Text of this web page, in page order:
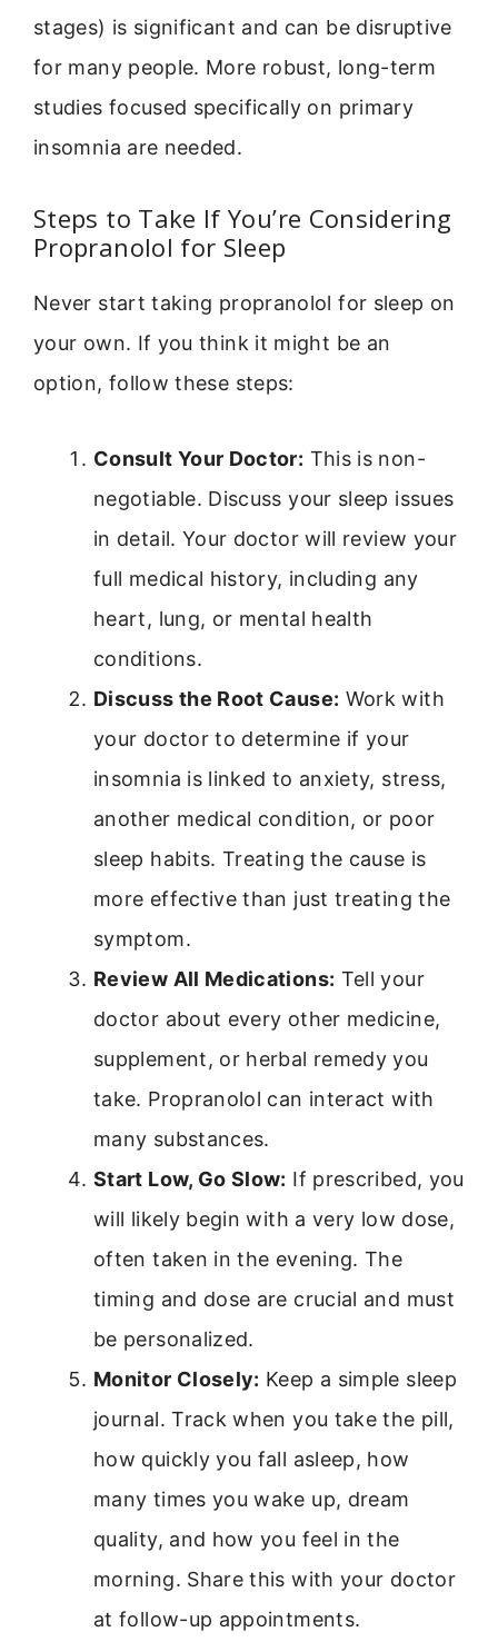
stages) is significant and can be disruptive
for many people. More robust, long-term
studies focused specifically on primary
insomnia are needed.
Steps to Take If You’re Considering
Propranolol for Sleep
Never start taking propranolol for sleep on
your own. If you think it might be an
option, follow these steps:
Consult Your Doctor: This is non-
negotiable. Discuss your sleep issues
in detail. Your doctor will review your
full medical history, including any
heart, lung, or mental health
conditions.
Discuss the Root Cause: Work with
your doctor to determine if your
insomnia is linked to anxiety, stress,
another medical condition, or poor
sleep habits. Treating the cause is
more effective than just treating the
symptom.
Review All Medications: Tell your
doctor about every other medicine,
supplement, or herbal remedy you
take. Propranolol can interact with
many substances.
Start Low, Go Slow: If prescribed, you
will likely begin with a very low dose,
often taken in the evening. The
timing and dose are crucial and must
be personalized.
Monitor Closely: Keep a simple sleep
journal. Track when you take the pill,
how quickly you fall asleep, how
many times you wake up, dream
quality, and how you feel in the
morning. Share this with your doctor
at follow-up appointments.